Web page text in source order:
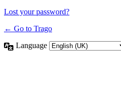
Lost your password?
← Go to Trago
Language